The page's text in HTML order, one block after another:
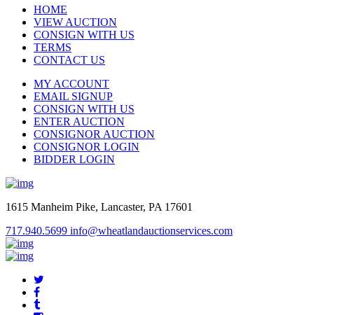
HOME
VIEW AUCTION
CONSIGN WITH US
TERMS
CONTACT US
MY ACCOUNT
EMAIL SIGNUP
CONSIGN WITH US
ENTER AUCTION
CONSIGNOR AUCTION
CONSIGNOR LOGIN
BIDDER LOGIN
1615 Manheim Pike, Lancaster, PA 17601
717.940.5699 info@wheatlandauctionservices.com